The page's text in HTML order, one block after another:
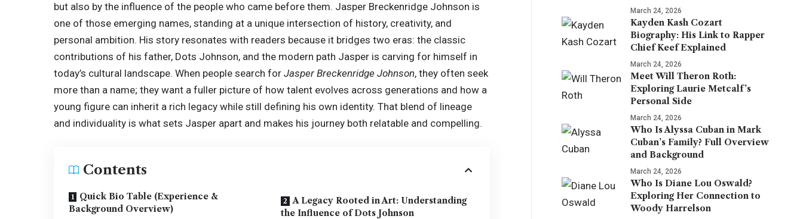
but also by the influence of the people who came before them. Jasper Breckenridge Johnson is
one of those emerging names, standing at a unique intersection of history, creativity, and
personal ambition. His story resonates with readers because it bridges two eras: the classic
contributions of his father, Dots Johnson, and the modern path Jasper is carving for himself in
today’s cultural landscape. When people search forJasper Breckenridge Johnson, they often seek
more than a name; they want a fuller picture of how talent evolves across generations and how a
young figure can inherit a rich legacy while still defining his own identity. That blend of lineage
and individuality is what sets Jasper apart and makes his journey both relatable and compelling.
Contents
Quick Bio Table (Experience &
Background Overview)
A Legacy Rooted in Art: Understanding
the Influence of Dots Johnson
March 24, 2026
Kayden Kash Cozart
Biography: His Link to Rapper
Chief Keef Explained
March 24, 2026
Meet Will Theron Roth:
Exploring Laurie Metcalf’s
Personal Side
March 24, 2026
Who Is Alyssa Cuban in Mark
Cuban’s Family? Full Overview
and Background
March 24, 2026
Who Is Diane Lou Oswald?
Exploring Her Connection to
Woody Harrelson